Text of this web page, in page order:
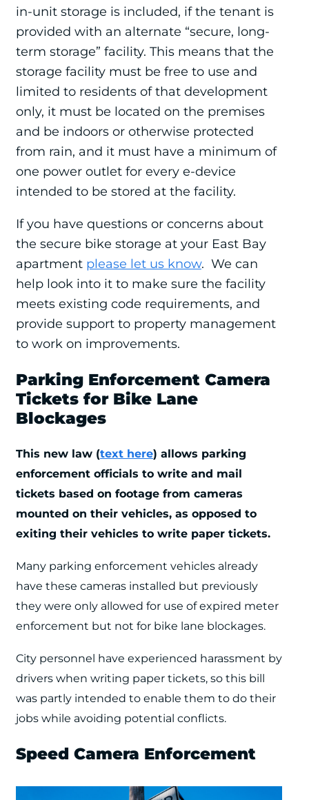
in-unit storage is included, if the tenant is
provided with an alternate “secure, long-
term storage” facility. This means that the
storage facility must be free to use and
limited to residents of that development
only, it must be located on the premises
and be indoors or otherwise protected
from rain, and it must have a minimum of
one power outlet for every e-device
intended to be stored at the facility.
If you have questions or concerns about
the secure bike storage at your East Bay
apartment please let us know. We can
help look into it to make sure the facility
meets existing code requirements, and
provide support to property management
to work on improvements.
Parking Enforcement Camera
Tickets for Bike Lane
Blockages
This new law (text here) allows parking
enforcement officials to write and mail
tickets based on footage from cameras
mounted on their vehicles, as opposed to
exiting their vehicles to write paper tickets.
Many parking enforcement vehicles already
have these cameras installed but previously
they were only allowed for use of expired meter
enforcement but not for bike lane blockages.
City personnel have experienced harassment by
drivers when writing paper tickets, so this bill
was partly intended to enable them to do their
jobs while avoiding potential conflicts.
Speed Camera Enforcement